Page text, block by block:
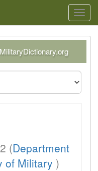
(Department
of Military )